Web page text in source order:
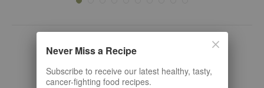
2 COMMENTS
Never Miss a Recipe
Subscribe to receive our latest healthy, tasty,
cancer-fighting food recipes.